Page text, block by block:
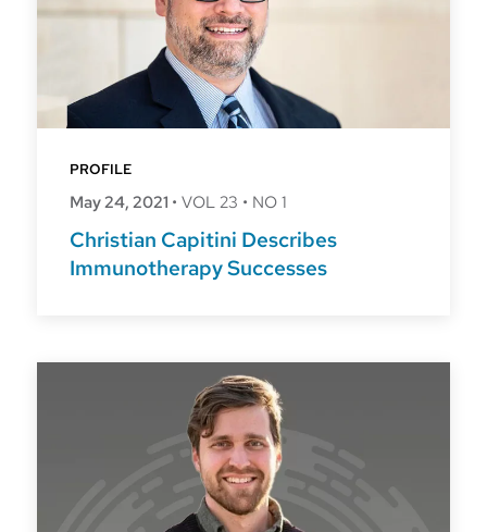
PROFILE
May 24, 2021 • VOL 23 • NO 1
Christian Capitini Describes
Immunotherapy Successes